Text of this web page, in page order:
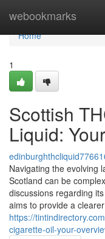
webookmarks
Home
Home
1
Scottish
Liquid:
Navigating the evolving
Scotland can be
discussions regarding
aims to provide a clearer
https://
cigarette-oil-your-